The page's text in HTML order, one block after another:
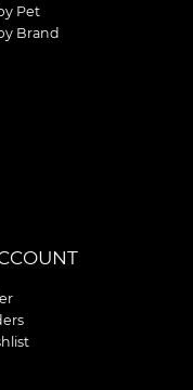
Pet
Brand